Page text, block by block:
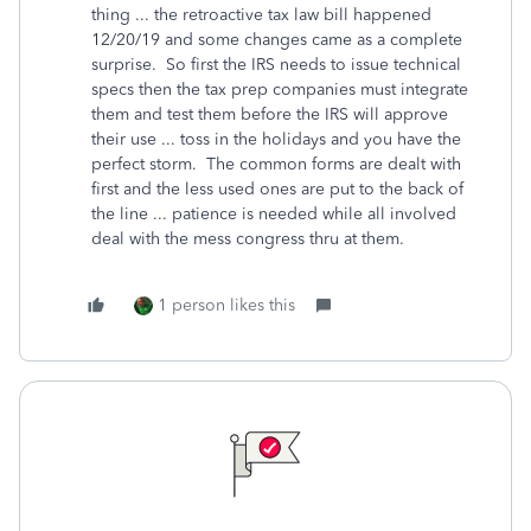
thing ... the retroactive tax law bill happened
12/20/19 and some changes came as a complete
surprise. So first the IRS needs to issue technical
specs then the tax prep companies must integrate
them and test them before the IRS will approve
their use ... toss in the holidays and you have the
perfect storm. The common forms are dealt with
first and the less used ones are put to the back of
the line ... patience is needed while all involved
deal with the mess congress thru at them.
1 person likes this